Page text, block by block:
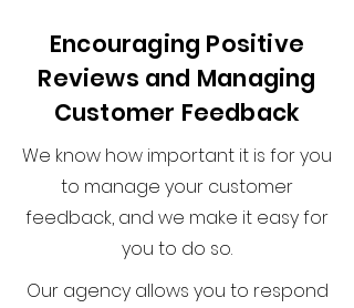
Encouraging Positive
Reviews and Managing
Customer Feedback
We know how important it is for you
to manage your customer
feedback, and we make it easy for
you to do so.
Our agency allows you to respond